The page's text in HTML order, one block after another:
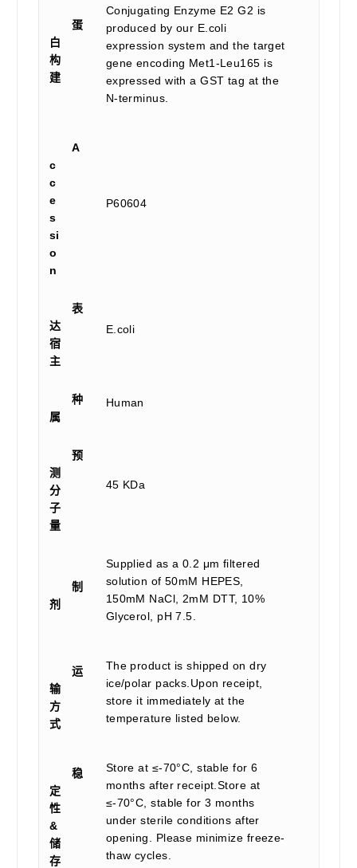
蛋
白
构
建
Conjugating Enzyme E2 G2 is
produced by our E.coli
expression system and the target
gene encoding Met1-Leu165 is
expressed with a GST tag at the
N-terminus.
A
c
c
e
s
si
o
n
P60604
表
达
宿
主
E.coli
种
属
Human
预
测
分
子
量
45 KDa
制
剂
Supplied as a 0.2 μm filtered
solution of 50mM HEPES,
150mM NaCl, 2mM DTT, 10%
Glycerol, pH 7.5.
运
输
方
式
The product is shipped on dry
ice/polar packs.Upon receipt,
store it immediately at the
temperature listed below.
稳
定
性
&
储
存
Store at ≤-70°C, stable for 6
months after receipt.Store at
≤-70°C, stable for 3 months
under sterile conditions after
opening. Please minimize freeze-
thaw cycles.